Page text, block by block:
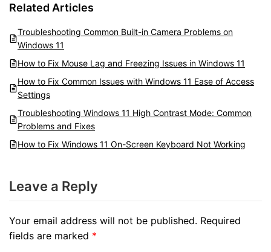
Related Articles
Troubleshooting Common Built-in Camera Problems on
Windows 11
How to Fix Mouse Lag and Freezing Issues in Windows 11
How to Fix Common Issues with Windows 11 Ease of Access
Settings
Troubleshooting Windows 11 High Contrast Mode: Common
Problems and Fixes
How to Fix Windows 11 On-Screen Keyboard Not Working
Leave a Reply
Your email address will not be published. Required
fields are marked *